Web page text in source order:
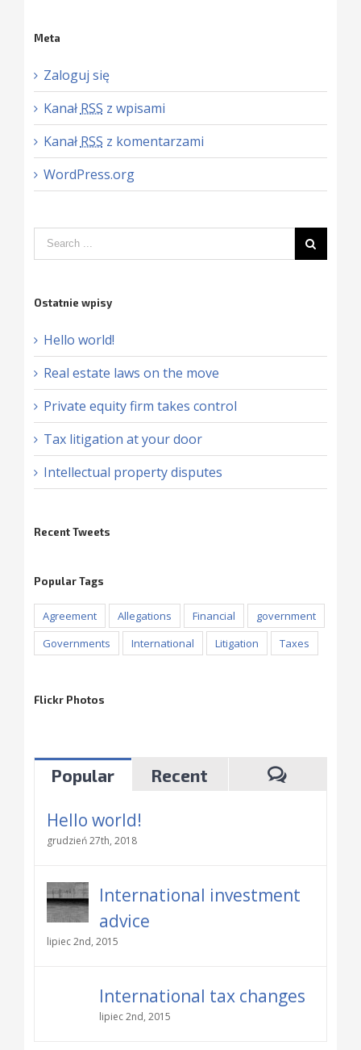
Meta
Zaloguj się
Kanał RSS z wpisami
Kanał RSS z komentarzami
WordPress.org
Ostatnie wpisy
Hello world!
Real estate laws on the move
Private equity firm takes control
Tax litigation at your door
Intellectual property disputes
Recent Tweets
Popular Tags
Agreement Allegations Financial
government
Governments
International Litigation Taxes
Flickr Photos
Popular Recent
Hello world!
grudzień 27th, 2018
International investment
advice
lipiec 2nd, 2015
International tax changes
lipiec 2nd, 2015